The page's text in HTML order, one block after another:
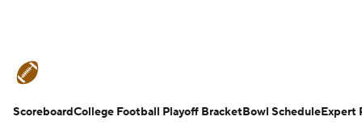
Schedule Rankings Standings
ScoreboardCollege Football Playoff BracketBowl ScheduleExpert